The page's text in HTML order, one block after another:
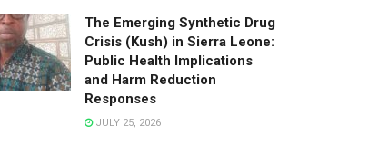
The Emerging Synthetic Drug
Crisis (Kush) in Sierra Leone:
Public Health Implications
and Harm Reduction
Responses
JULY 25, 2026